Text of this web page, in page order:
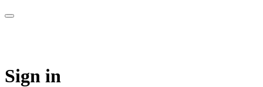
Sign in